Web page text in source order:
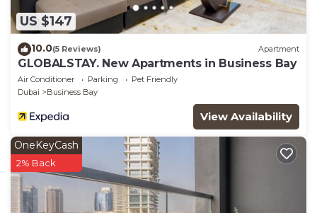
US $147
10.0(5 Reviews) Apartment
GLOBALSTAY. New Apartments in Business Bay
Air Conditioner Parking
Pet Friendly
Dubai
Business Bay
View Availability
OneKeyCash
2% Back